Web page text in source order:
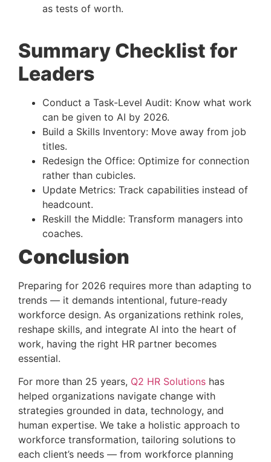
as tests of worth.
Summary Checklist for
Leaders
Conduct a Task-Level Audit: Know what work
can be given to AI by 2026.
Build a Skills Inventory: Move away from job
titles.
Redesign the Office: Optimize for connection
rather than cubicles.
Update Metrics: Track capabilities instead of
headcount.
Reskill the Middle: Transform managers into
coaches.
Conclusion
Preparing for 2026 requires more than adapting to
trends — it demands intentional, future-ready
workforce design. As organizations rethink roles,
reshape skills, and integrate AI into the heart of
work, having the right HR partner becomes
essential.
For more than 25 years, Q2 HR Solutions has
helped organizations navigate change with
strategies grounded in data, technology, and
human expertise. We take a holistic approach to
workforce transformation, tailoring solutions to
each client’s needs — from workforce planning